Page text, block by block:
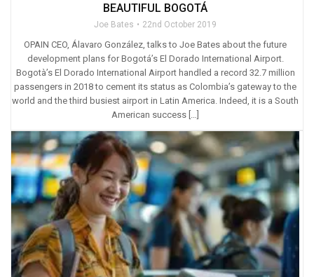
BEAUTIFUL BOGOTÁ
Joe Bates 22nd October 2019
OPAIN CEO, Álavaro González, talks to Joe Bates about the future
development plans for Bogotá’s El Dorado International Airport.
Bogotà’s El Dorado International Airport handled a record 32.7 million
passengers in 2018 to cement its status as Colombia’s gateway to the
world and the third busiest airport in Latin America. Indeed, it is a South
American success […]